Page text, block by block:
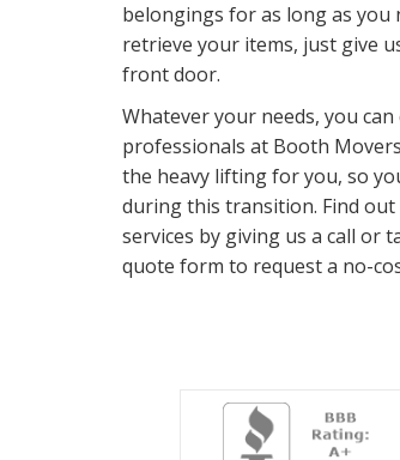
belongings for as long as you
retrieve your items, just give
front door.
Whatever your needs, you
professionals at Booth
the heavy lifting for you, so
during this transition. Find
services by giving us a call or
quote form to request a no-